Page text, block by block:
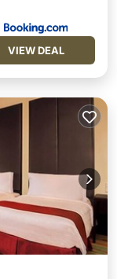
VIEW DEAL